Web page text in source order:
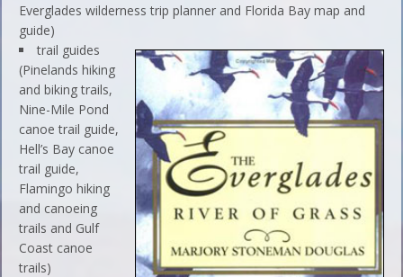
Everglades wilderness trip planner and Florida Bay map and
guide)
trail guides
(Pinelands hiking
and biking trails,
Nine-Mile Pond
canoe trail guide,
Hell’s Bay canoe
trail guide,
Flamingo hiking
and canoeing
trails and Gulf
Coast canoe
trails)